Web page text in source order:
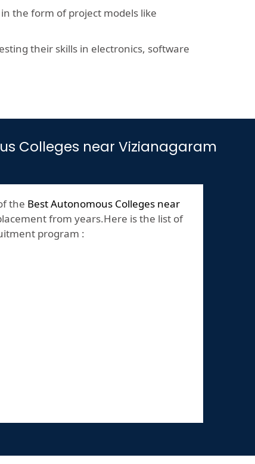
the form of project models like
their skills in electronics, software
Colleges near Vizianagaram
the Best Autonomous Colleges near
from years.Here is the list of
program :